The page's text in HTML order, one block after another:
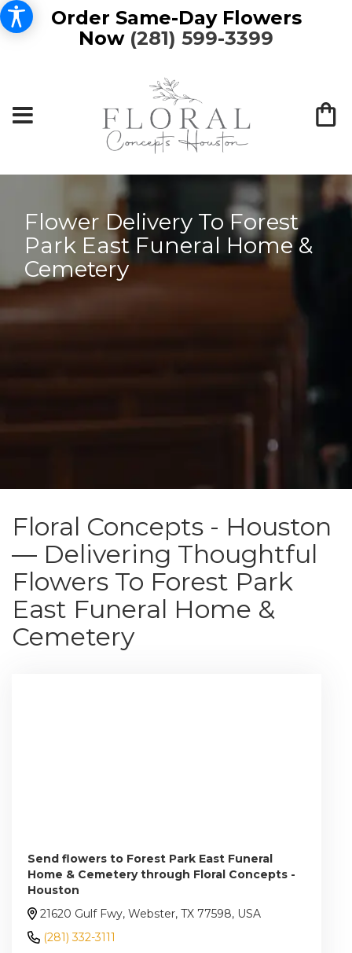
Order Same-Day Flowers
Now (281) 599-3399
Flower Delivery To Forest
Park East Funeral Home &
Cemetery
Floral Concepts - Houston
— Delivering Thoughtful
Flowers To Forest Park
East Funeral Home &
Cemetery
Send flowers to Forest Park East Funeral
Home & Cemetery through Floral Concepts -
Houston
21620 Gulf Fwy, Webster, TX 77598, USA
(281) 332-3111